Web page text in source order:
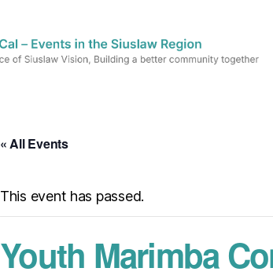
« All Events
This event has passed.
Youth Marimba